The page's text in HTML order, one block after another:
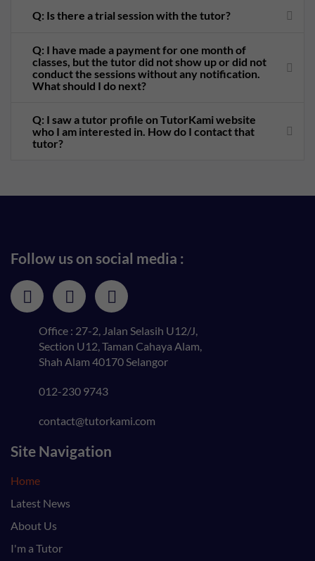
Q: Is there a trial session with the tutor?
Q: I have made a payment for one month of
classes, but the tutor did not show up or did not
conduct the sessions without any notification.
What should I do next?
Q: I saw a tutor profile on TutorKami website
who I am interested in. How do I contact that
tutor?
Follow us on social media :
Office : 27-2, Jalan Selasih U12/J,
Section U12, Taman Cahaya Alam,
Shah Alam 40170 Selangor
012-230 9743
contact@tutorkami.com
Site Navigation
Home
Latest News
About Us
I'm a Tutor